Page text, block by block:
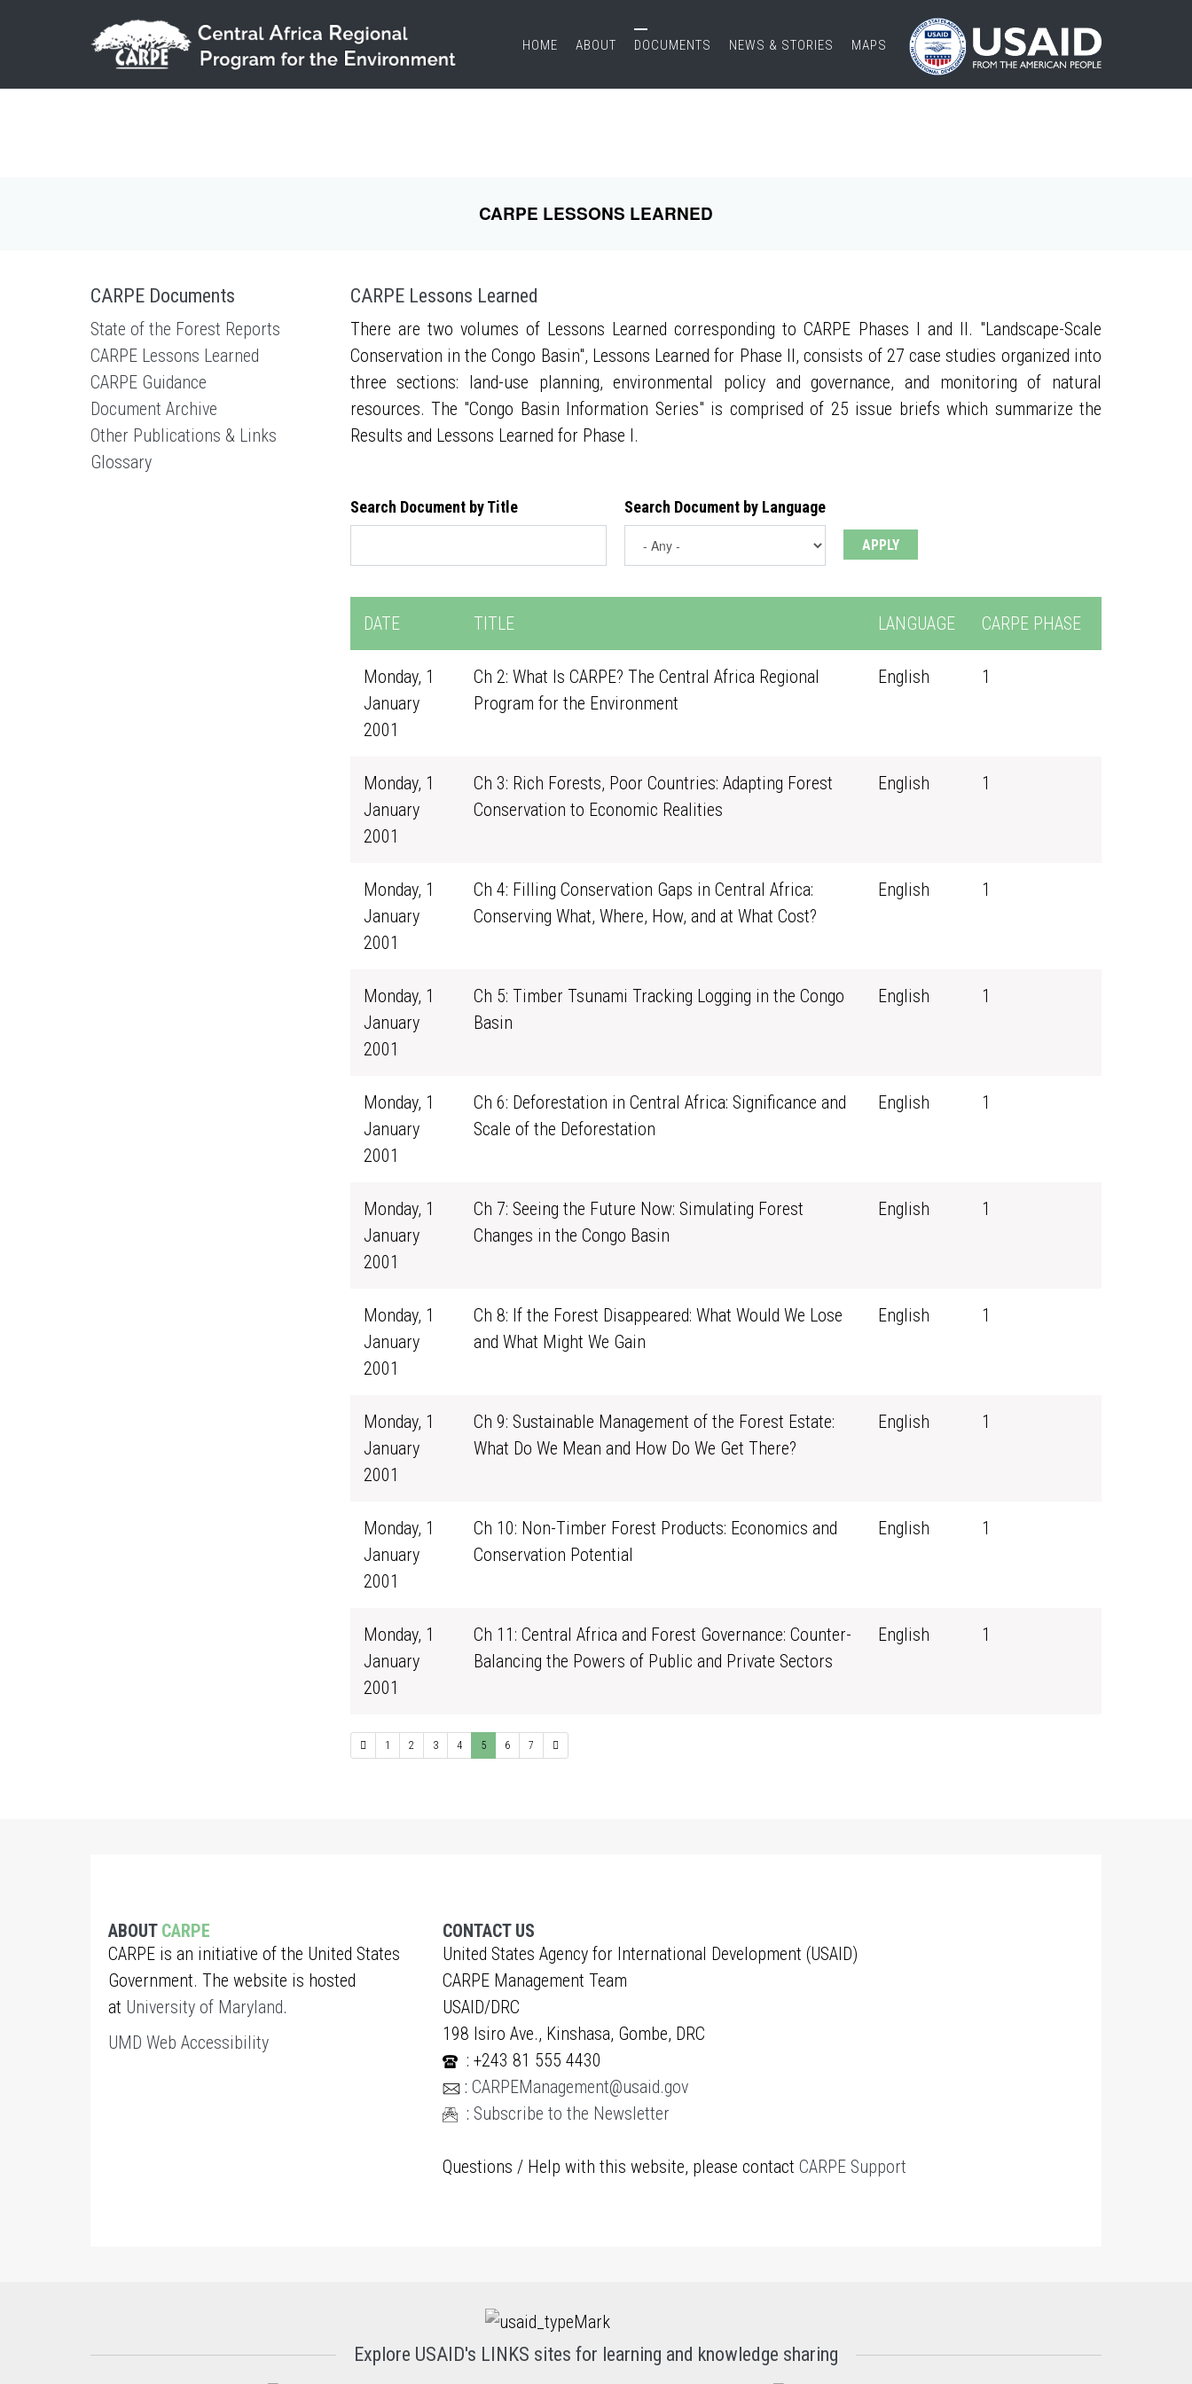
HOME ABOUT DOCUMENTS NEWS & STORIES MAPS
CARPE LESSONS LEARNED
CARPE Documents
State of the Forest Reports
CARPE Lessons Learned
CARPE Guidance
Document Archive
Other Publications & Links
Glossary
CARPE Lessons Learned
There are two volumes of Lessons Learned corresponding to CARPE Phases I and II. "Landscape-Scale
Conservation in the Congo Basin", Lessons Learned for Phase II, consists of 27 case studies organized into
three sections: land-use planning, environmental policy and governance, and monitoring of natural
resources. The "Congo Basin Information Series" is comprised of 25 issue briefs which summarize the
Results and Lessons Learned for Phase I.
Search Document by Title Search Document by Language
DATE TITLE LANGUAGE CARPE PHASE
Monday, 1
January
2001
Ch 2: What Is CARPE? The Central Africa Regional
Program for the Environment
English 1
Monday, 1
January
2001
Ch 3: Rich Forests, Poor Countries: Adapting Forest
Conservation to Economic Realities
English 1
Monday, 1
January
2001
Ch 4: Filling Conservation Gaps in Central Africa:
Conserving What, Where, How, and at What Cost?
English 1
Monday, 1
January
2001
Ch 5: Timber Tsunami Tracking Logging in the Congo
Basin
English 1
Monday, 1
January
2001
Ch 6: Deforestation in Central Africa: Significance and
Scale of the Deforestation
English 1
Monday, 1
January
2001
Ch 7: Seeing the Future Now: Simulating Forest
Changes in the Congo Basin
English 1
Monday, 1
January
2001
Ch 8: If the Forest Disappeared: What Would We Lose
and What Might We Gain
English 1
Monday, 1
January
2001
Ch 9: Sustainable Management of the Forest Estate:
What Do We Mean and How Do We Get There?
English 1
Monday, 1
January
2001
Ch 10: Non-Timber Forest Products: Economics and
Conservation Potential
English 1
Monday, 1
January
2001
Ch 11: Central Africa and Forest Governance: Counter-
Balancing the Powers of Public and Private Sectors
English 1
1 2 3 4 5 6 7
ABOUT CARPE
CARPE is an initiative of the United States
Government. The website is hosted
at University of Maryland.
UMD Web Accessibility
CONTACT US
United States Agency for International Development (USAID)
CARPE Management Team
USAID/DRC
198 Isiro Ave., Kinshasa, Gombe, DRC
: +243 81 555 4430
: CARPEManagement@usaid.gov
: Subscribe to the Newsletter
Questions / Help with this website, please contact CARPE Support
Explore USAID's LINKS sites for learning and knowledge sharing